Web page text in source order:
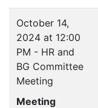
October 14,
2024 at 12:00
PM - HR and
BG Committee
Meeting
Meeting